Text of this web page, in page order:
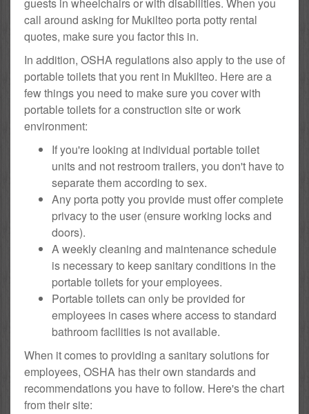
guests in wheelchairs or with disabilities. When you
call around asking for Mukilteo porta potty rental
quotes, make sure you factor this in.
In addition, OSHA regulations also apply to the use of
portable toilets that you rent in Mukilteo. Here are a
few things you need to make sure you cover with
portable toilets for a construction site or work
environment:
If you're looking at individual portable toilet
units and not restroom trailers, you don't have to
separate them according to sex.
Any porta potty you provide must offer complete
privacy to the user (ensure working locks and
doors).
A weekly cleaning and maintenance schedule
is necessary to keep sanitary conditions in the
portable toilets for your employees.
Portable toilets can only be provided for
employees in cases where access to standard
bathroom facilities is not available.
When it comes to providing a sanitary solutions for
employees, OSHA has their own standards and
recommendations you have to follow. Here's the chart
from their site: